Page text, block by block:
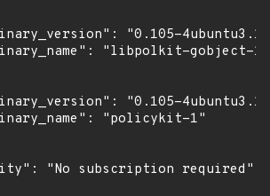
"0.105-
"libpolkit-gobject-
"0.105-
"policykit-1"
"No subscription required"